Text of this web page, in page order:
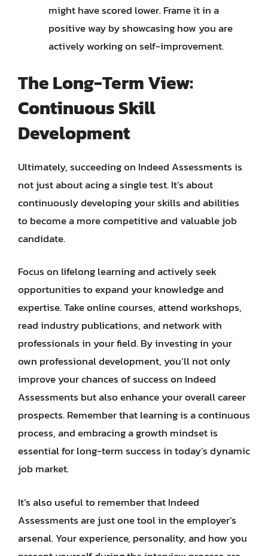
might have scored lower. Frame it in a
positive way by showcasing how you are
actively working on self-improvement.
The Long-Term View:
Continuous Skill
Development
Ultimately, succeeding on Indeed Assessments is
not just about acing a single test. It’s about
continuously developing your skills and abilities
to become a more competitive and valuable job
candidate.
Focus on lifelong learning and actively seek
opportunities to expand your knowledge and
expertise. Take online courses, attend workshops,
read industry publications, and network with
professionals in your field. By investing in your
own professional development, you’ll not only
improve your chances of success on Indeed
Assessments but also enhance your overall career
prospects. Remember that learning is a continuous
process, and embracing a growth mindset is
essential for long-term success in today’s dynamic
job market.
It’s also useful to remember that Indeed
Assessments are just one tool in the employer’s
arsenal. Your experience, personality, and how you